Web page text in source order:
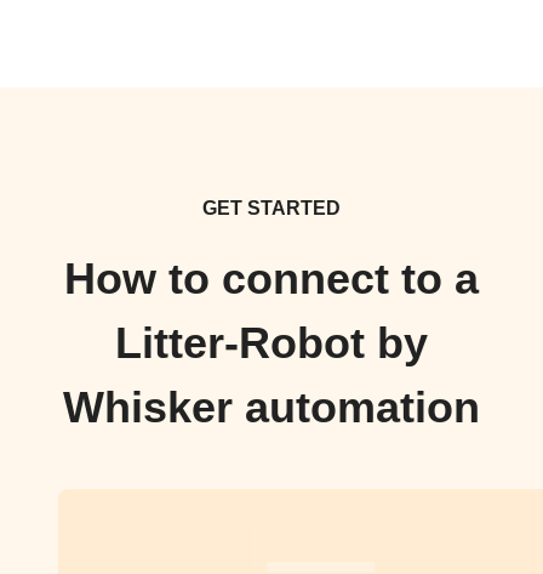
GET STARTED
How to connect to a
Litter-Robot by
Whisker automation